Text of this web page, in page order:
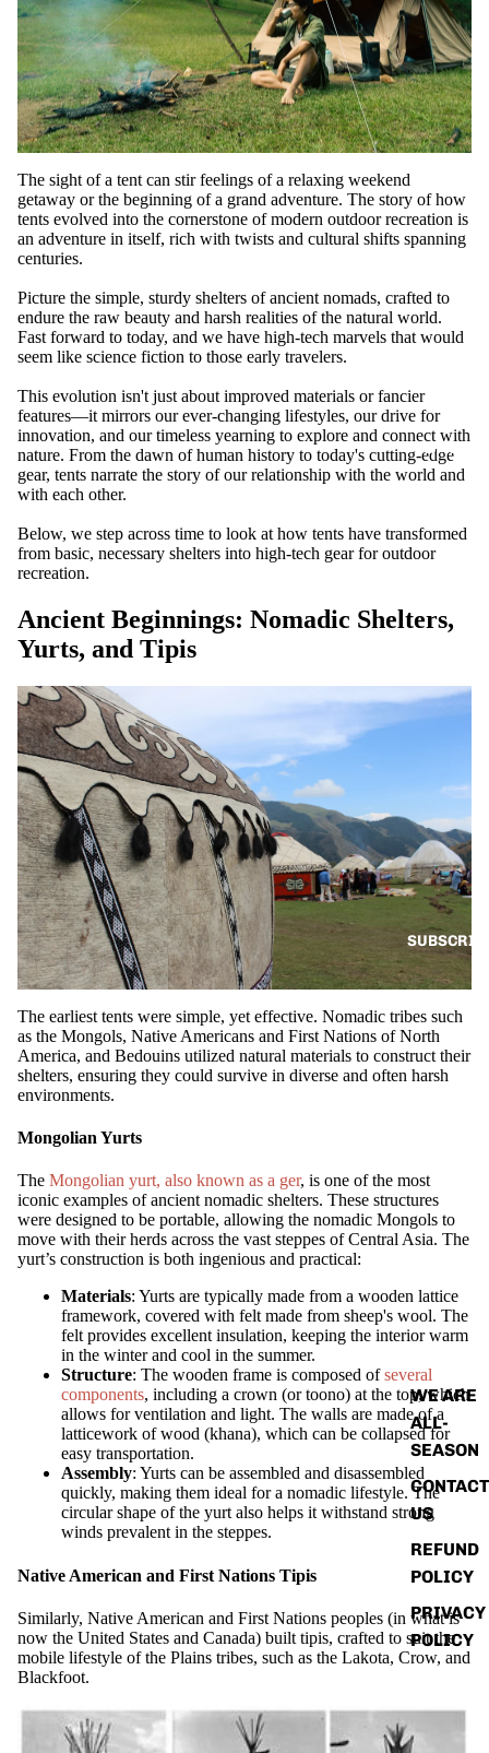
WATCH
WE ARE
ALL-
SEASON
CONTACT
US
REFUND
POLICY
PRIVACY
POLICY
The sight of a tent can stir feelings of a relaxing weekend
getaway or the beginning of a grand adventure. The story of how
tents evolved into the cornerstone of modern outdoor recreation is
an adventure in itself, rich with twists and cultural shifts spanning
centuries.
Picture the simple, sturdy shelters of ancient nomads, crafted to
endure the raw beauty and harsh realities of the natural world.
Fast forward to today, and we have high-tech marvels that would
seem like science fiction to those early travelers.
This evolution isn't just about improved materials or fancier
features—it mirrors our ever-changing lifestyles, our drive for
innovation, and our timeless yearning to explore and connect with
nature. From the dawn of human history to today's cutting-edge
gear, tents narrate the story of our relationship with the world and
with each other.
Below, we step across time to look at how tents have transformed
from basic, necessary shelters into high-tech gear for outdoor
recreation.
Ancient Beginnings: Nomadic Shelters,
Yurts, and Tipis
The earliest tents were simple, yet effective. Nomadic tribes such
as the Mongols, Native Americans and First Nations of North
America, and Bedouins utilized natural materials to construct their
shelters, ensuring they could survive in diverse and often harsh
environments.
Mongolian Yurts
The Mongolian yurt, also known as a ger, is one of the most
iconic examples of ancient nomadic shelters. These structures
were designed to be portable, allowing the nomadic Mongols to
move with their herds across the vast steppes of Central Asia. The
yurt’s construction is both ingenious and practical:
Materials: Yurts are typically made from a wooden lattice
framework, covered with felt made from sheep's wool. The
felt provides excellent insulation, keeping the interior warm
in the winter and cool in the summer.
Structure: The wooden frame is composed ofseveral
components, including a crown (or toono) at the top, which
allows for ventilation and light. The walls are made of a
latticework of wood (khana), which can be collapsed for
easy transportation.
Assembly: Yurts can be assembled and disassembled
quickly, making them ideal for a nomadic lifestyle. The
circular shape of the yurt also helps it withstand strong
winds prevalent in the steppes.
Native American and First Nations Tipis
Similarly, Native American and First Nations peoples (in what is
now the United States and Canada) built tipis, crafted to suit the
mobile lifestyle of the Plains tribes, such as the Lakota, Crow, and
Blackfoot.